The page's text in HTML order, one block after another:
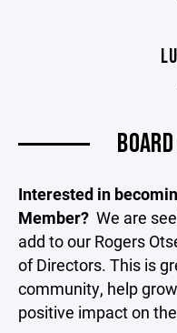
Interested in
Member? We are
add to our Rogers
of Directors. This is
community, help
positive impact on